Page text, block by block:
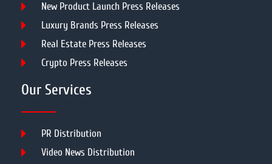
New Product Launch Press Releases
Luxury Brands Press Releases
Real Estate Press Releases
Crypto Press Releases
Our Services
PR Distribution
Video News Distribution